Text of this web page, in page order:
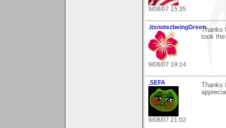
9/08/07 15:35
.itsnotezbeingGreen
9/08/07 19:14
Thanks
took
.SEFA
9/08/07 21:02